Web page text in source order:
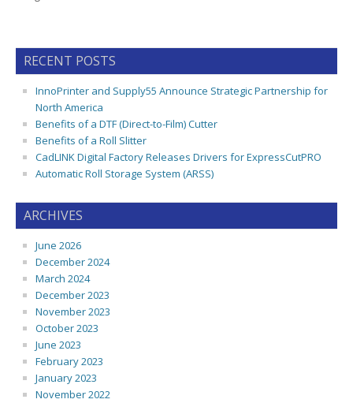
RECENT POSTS
InnoPrinter and Supply55 Announce Strategic Partnership for
North America
Benefits of a DTF (Direct-to-Film) Cutter
Benefits of a Roll Slitter
CadLINK Digital Factory Releases Drivers for ExpressCutPRO
Automatic Roll Storage System (ARSS)
ARCHIVES
June 2026
December 2024
March 2024
December 2023
November 2023
October 2023
June 2023
February 2023
January 2023
November 2022